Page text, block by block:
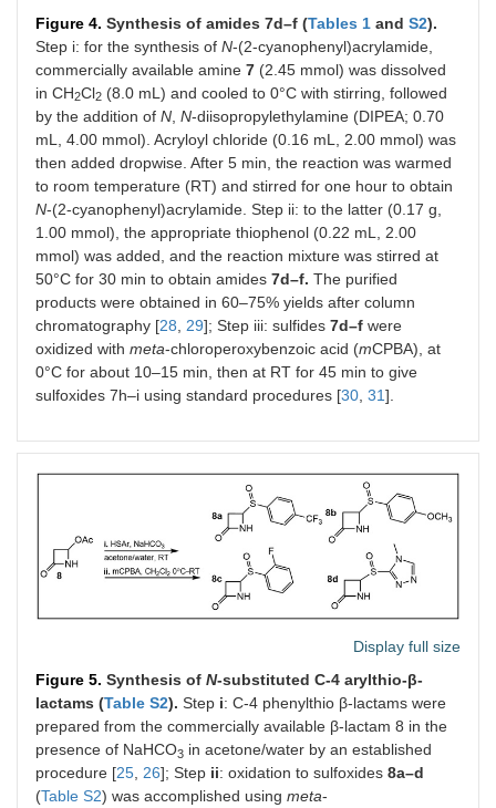
Figure 4. Synthesis of amides 7d–f (Tables 1 and S2).
Step i: for the synthesis of N-(2-cyanophenyl)acrylamide,
commercially available amine 7 (2.45 mmol) was dissolved
in CH2Cl2 (8.0 mL) and cooled to 0°C with stirring, followed
by the addition of N N-diisopropylethylamine (DIPEA; 0.70
mL, 4.00 mmol). Acryloyl chloride (0.16 mL, 2.00 mmol) was
then added dropwise. After 5 min, the reaction was warmed
to room temperature (RT) and stirred for one hour to obtain
N-(2-cyanophenyl)acrylamide. Step ii: to the latter (0.17 g,
1.00 mmol), the appropriate thiophenol (0.22 mL, 2.00
mmol) was added, and the reaction mixture was stirred at
50°C for 30 min to obtain amides 7d–f. The purified
products were obtained in 60–75% yields after column
chromatography [28 29]; Step iii: sulfides 7d–f were
oxidized with meta-chloroperoxybenzoic acid (mCPBA), at
0°C for about 10–15 min, then at RT for 45 min to give
sulfoxides 7h–i using standard procedures [30 31].
Display full size
Figure 5. Synthesis of N-substituted C-4 arylthio-β-
lactams (Table S2). Step i: C-4 phenylthio β-lactams were
prepared from the commercially available β-lactam 8 in the
presence of NaHCO3 in acetone/water by an established
procedure [25 26]; Step ii: oxidation to sulfoxides 8a–d
(Table S2) was accomplished using meta-